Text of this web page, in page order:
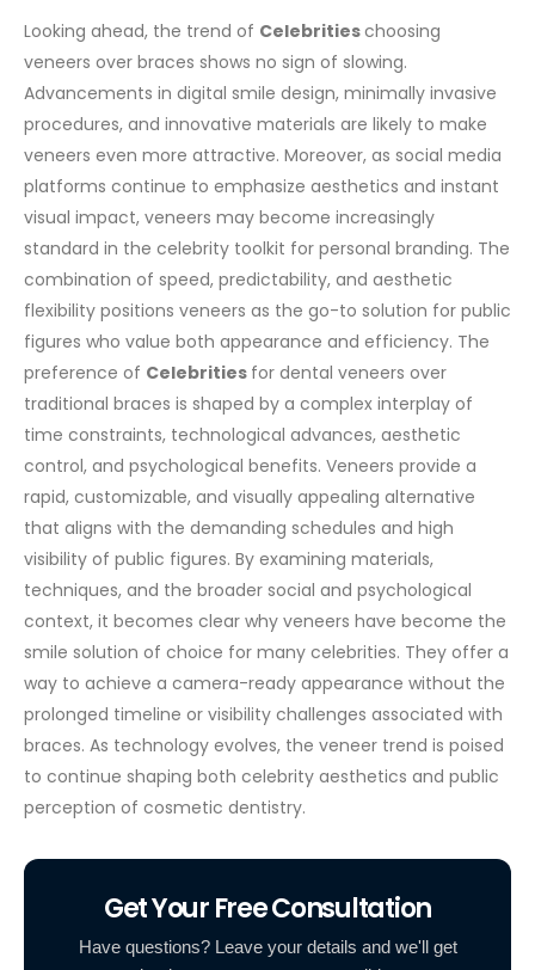
Looking ahead, the trend of Celebritieschoosing
veneers over braces shows no sign of slowing.
Advancements in digital smile design, minimally invasive
procedures, and innovative materials are likely to make
veneers even more attractive. Moreover, as social media
platforms continue to emphasize aesthetics and instant
visual impact, veneers may become increasingly
standard in the celebrity toolkit for personal branding. The
combination of speed, predictability, and aesthetic
flexibility positions veneers as the go-to solution for public
figures who value both appearance and efficiency. The
preference of Celebrities for dental veneers over
traditional braces is shaped by a complex interplay of
time constraints, technological advances, aesthetic
control, and psychological benefits. Veneers provide a
rapid, customizable, and visually appealing alternative
that aligns with the demanding schedules and high
visibility of public figures. By examining materials,
techniques, and the broader social and psychological
context, it becomes clear why veneers have become the
smile solution of choice for many celebrities. They offer a
way to achieve a camera-ready appearance without the
prolonged timeline or visibility challenges associated with
braces. As technology evolves, the veneer trend is poised
to continue shaping both celebrity aesthetics and public
perception of cosmetic dentistry.
Get Your Free Consultation
Have questions? Leave your details and we'll get